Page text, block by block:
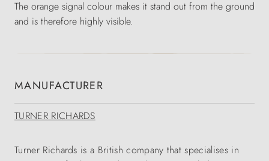
The orange signal colour makes it stand out from the ground
and is therefore highly visible.
MANUFACTURER
TURNER RICHARDS
Turner Richards is a British company that specialises in